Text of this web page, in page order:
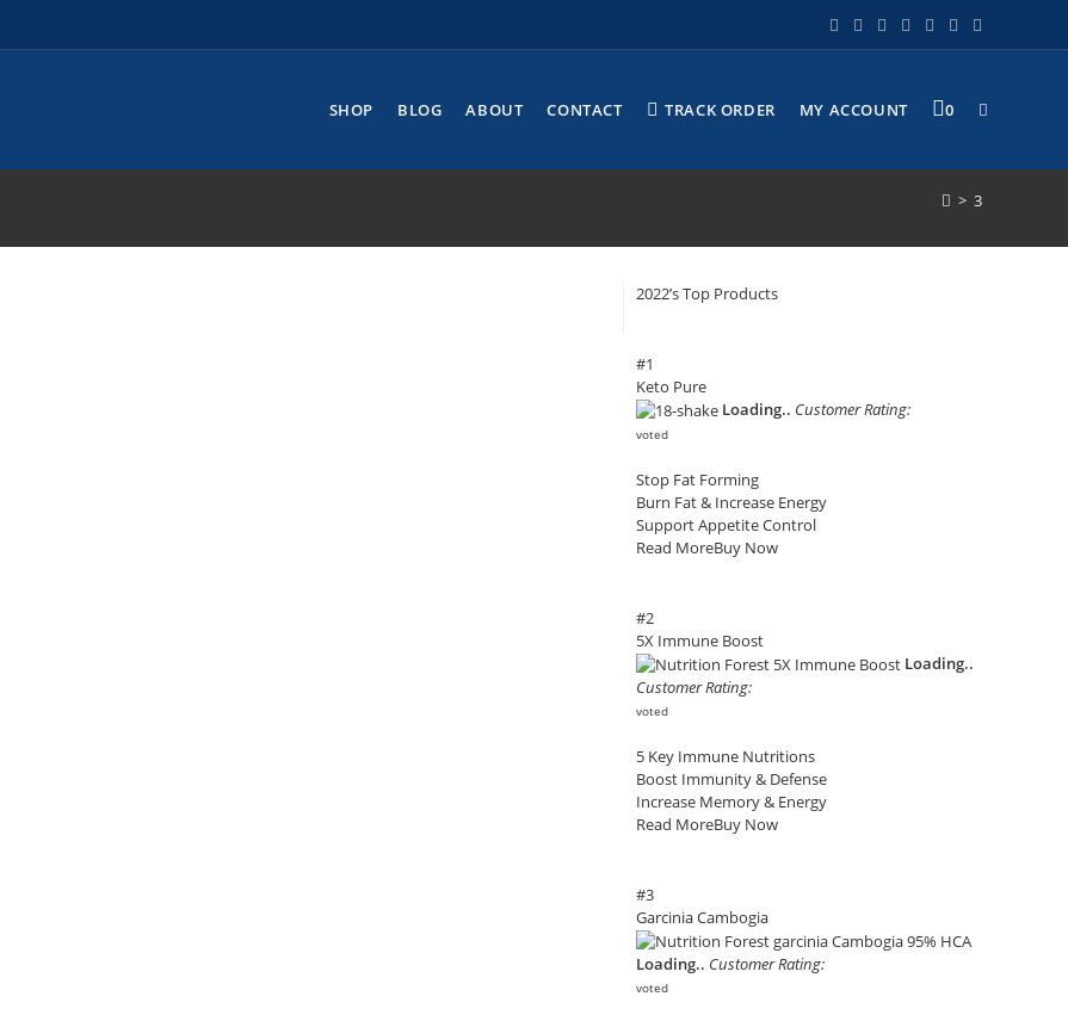
SHOP BLOG ABOUT CONTACT TRACK ORDER MY ACCOUNT 0
> 3
2022’s Top Products
#1
Keto Pure
Loading.. Customer Rating:
voted
Stop Fat Forming
Burn Fat & Increase Energy
Support Appetite Control
Read MoreBuy Now
#2
5X Immune Boost
Loading..
Customer Rating:
voted
5 Key Immune Nutritions
Boost Immunity & Defense
Increase Memory & Energy
Read MoreBuy Now
#3
Garcinia Cambogia
Loading.. Customer Rating:
voted